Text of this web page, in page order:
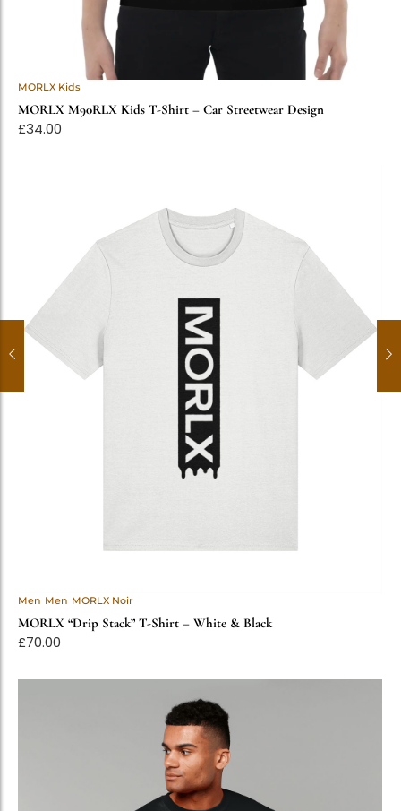
MORLX Kids
MORLX M90RLX Kids T-Shirt – Car Streetwear Design
£34.00
Men Men MORLX Noir
MORLX “Drip Stack” T-Shirt – White & Black
£70.00